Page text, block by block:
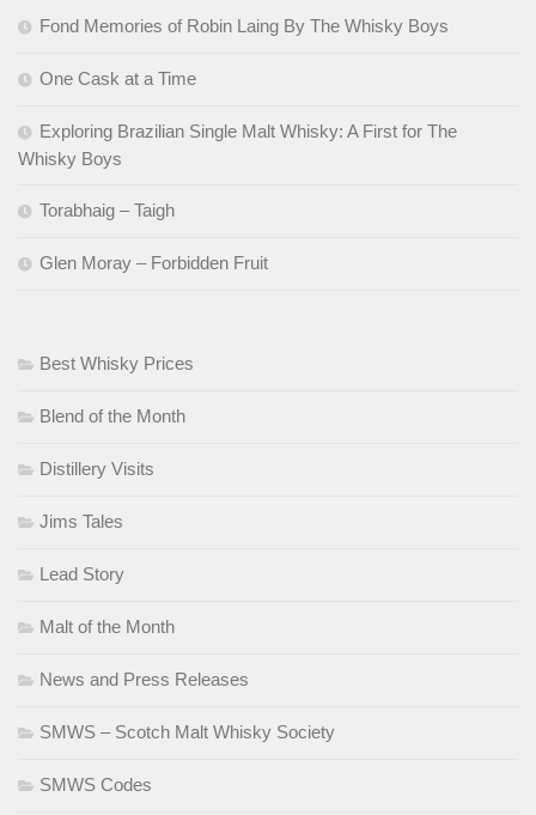
Fond Memories of Robin Laing By The Whisky Boys
One Cask at a Time
Exploring Brazilian Single Malt Whisky: A First for The
Whisky Boys
Torabhaig – Taigh
Glen Moray – Forbidden Fruit
Best Whisky Prices
Blend of the Month
Distillery Visits
Jims Tales
Lead Story
Malt of the Month
News and Press Releases
SMWS – Scotch Malt Whisky Society
SMWS Codes